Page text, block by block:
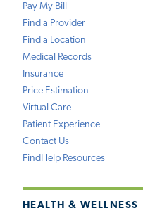
Pay My Bill
Find a Provider
Find a Location
Medical Records
Insurance
Price Estimation
Virtual Care
Patient Experience
Contact Us
FindHelp Resources
HEALTH & WELLNESS